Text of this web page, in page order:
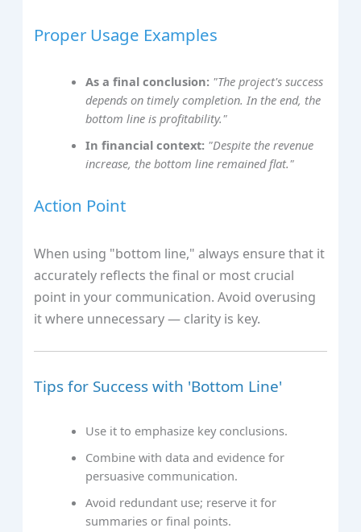
Proper Usage Examples
As a final conclusion: "The project's success
depends on timely completion. In the end, the
bottom line is profitability."
In financial context: "Despite the revenue
increase, the bottom line remained flat."
Action Point
When using "bottom line," always ensure that it
accurately reflects the final or most crucial
point in your communication. Avoid overusing
it where unnecessary — clarity is key.
Tips for Success with 'Bottom Line'
Use it to emphasize key conclusions.
Combine with data and evidence for
persuasive communication.
Avoid redundant use; reserve it for
summaries or final points.